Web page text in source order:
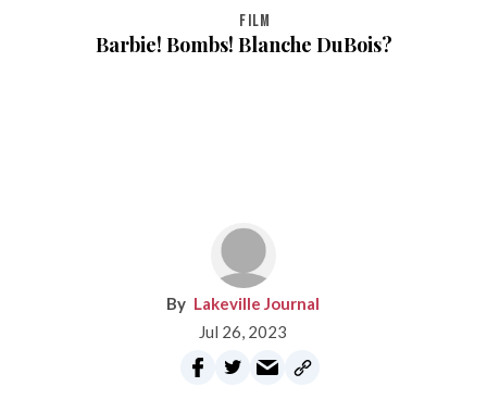
FILM
Barbie! Bombs! Blanche DuBois?
Lakeville Journal
Jul 26, 2023